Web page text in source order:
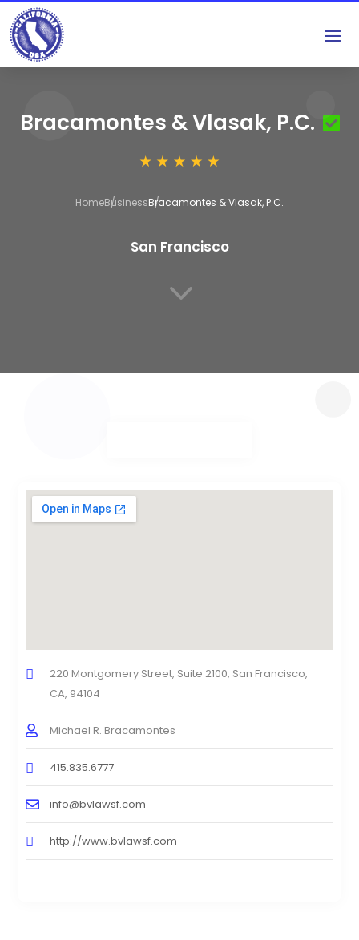
Bracamontes & Vlasak, P.C.
HomeBusinessBracamontes & Vlasak, P.C.
San Francisco
3
220 Montgomery Street, Suite 2100, San Francisco,
CA, 94104
Michael R. Bracamontes
415.835.6777
info@bvlawsf.com
http://www.bvlawsf.com